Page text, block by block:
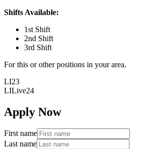
Shifts Available:
1st Shift
2nd Shift
3rd Shift
For this or other positions in your area.
LI23
LILive24
Apply Now
First name
Last name